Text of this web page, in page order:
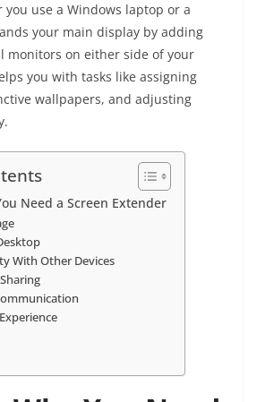
use a Windows laptop or a
your main display by adding
monitors on either side of your
you with tasks like assigning
wallpapers, and adjusting
Need a Screen Extender
With Other Devices